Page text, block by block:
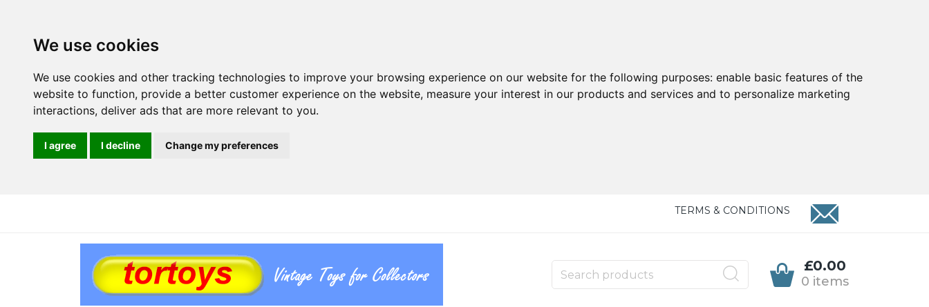
We use cookies
We use cookies and other tracking technologies to improve your browsing experience on our website for the following purposes: enable basic features of the
website to function, provide a better customer experience on the website, measure your interest in our products and services and to personalize marketing
interactions, deliver ads that are more relevant to you.
I agree I decline Change my preferences
TERMS & CONDITIONS
£0.00
0 items